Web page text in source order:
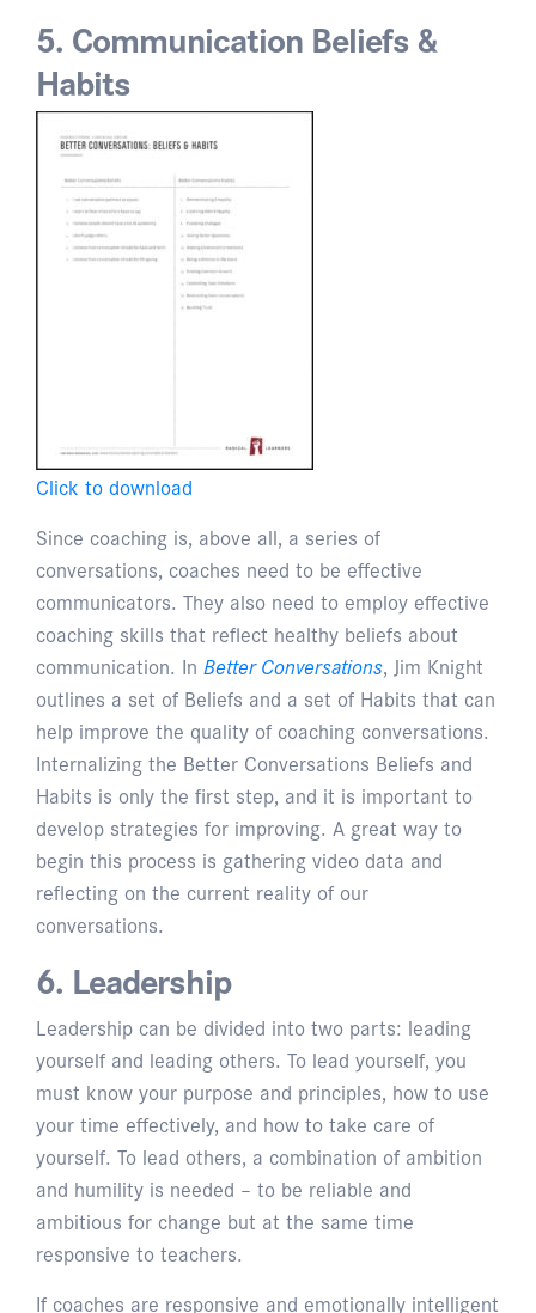
5. Communication Beliefs &
Habits
Click to download
Since coaching is, above all, a series of
conversations, coaches need to be effective
communicators. They also need to employ effective
coaching skills that reflect healthy beliefs about
communication. In Better Conversations, Jim Knight
outlines a set of Beliefs and a set of Habits that can
help improve the quality of coaching conversations.
Internalizing the Better Conversations Beliefs and
Habits is only the first step, and it is important to
develop strategies for improving. A great way to
begin this process is gathering video data and
reflecting on the current reality of our
conversations.
6. Leadership
Leadership can be divided into two parts: leading
yourself and leading others. To lead yourself, you
must know your purpose and principles, how to use
your time effectively, and how to take care of
yourself. To lead others, a combination of ambition
and humility is needed – to be reliable and
ambitious for change but at the same time
responsive to teachers.
If coaches are responsive and emotionally intelligent